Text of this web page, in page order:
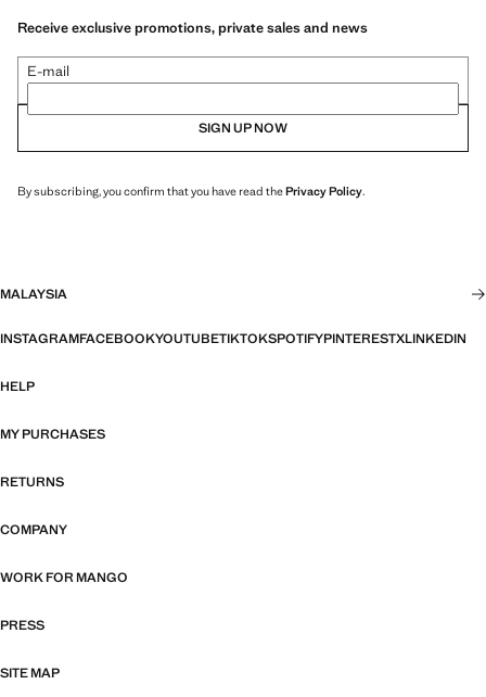
Receive exclusive promotions, private sales and news
E-mail
SIGN UP NOW
By subscribing, you confirm that you have read thePrivacy Policy.
MALAYSIA
INSTAGRAMFACEBOOKYOUTUBETIKTOKSPOTIFYPINTERESTXLINKEDIN
HELP
MY PURCHASES
RETURNS
COMPANY
WORK FOR MANGO
PRESS
SITE MAP